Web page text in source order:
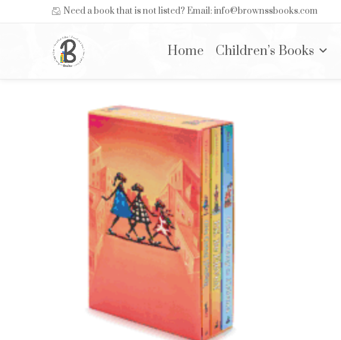
Need a book that is not listed? Email: info@brownssbooks.com
Home Children’s Books